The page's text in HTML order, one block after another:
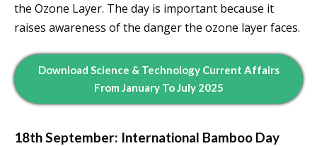
the Ozone Layer. The day is important because it
raises awareness of the danger the ozone layer faces.
Download Science & Technology Current Affairs
From January To July 2025
18th September: International Bamboo Day